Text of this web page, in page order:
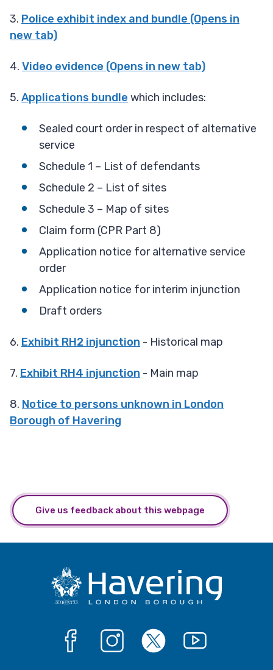
3. Police exhibit index and bundle (Opens in
new tab)
4. Video evidence (Opens in new tab)
5. Applications bundle which includes:
Sealed court order in respect of alternative
service
Schedule 1 – List of defendants
Schedule 2 – List of sites
Schedule 3 – Map of sites
Claim form (CPR Part 8)
Application notice for alternative service
order
Application notice for interim injunction
Draft orders
6. Exhibit RH2 injunction - Historical map
7. Exhibit RH4 injunction - Main map
8. Notice to persons unknown in London
Borough of Havering
Give us feedback about this webpage